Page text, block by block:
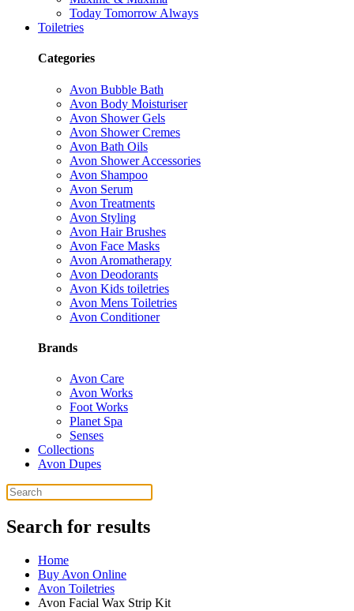
Today Tomorrow Always
Toiletries
Categories
Avon Bubble Bath
Avon Body Moisturiser
Avon Shower Gels
Avon Shower Cremes
Avon Bath Oils
Avon Shower Accessories
Avon Shampoo
Avon Serum
Avon Treatments
Avon Styling
Avon Hair Brushes
Avon Face Masks
Avon Aromatherapy
Avon Deodorants
Avon Kids toiletries
Avon Mens Toiletries
Avon Conditioner
Brands
Avon Care
Avon Works
Foot Works
Planet Spa
Senses
Collections
Avon Dupes
Search for results
Home
Buy Avon Online
Avon Toiletries
Avon Facial Wax Strip Kit